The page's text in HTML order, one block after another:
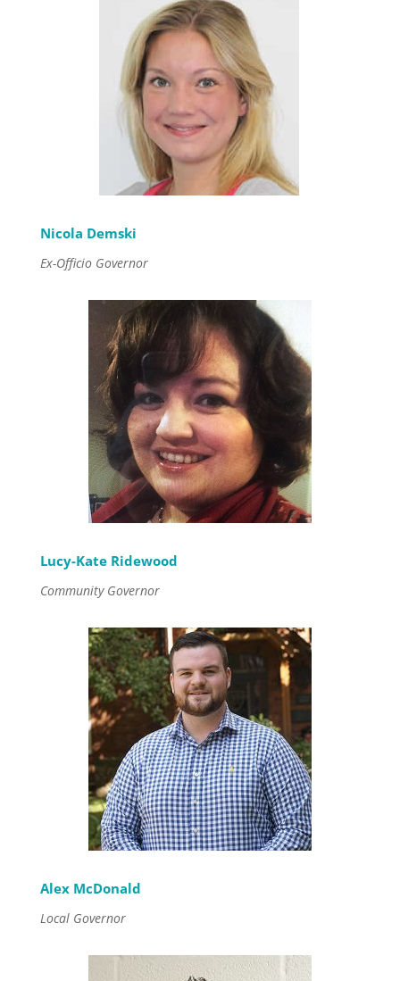
Nicola Demski
Ex-Officio Governor
Lucy-Kate Ridewood
Community Governor
Alex McDonald
Local Governor